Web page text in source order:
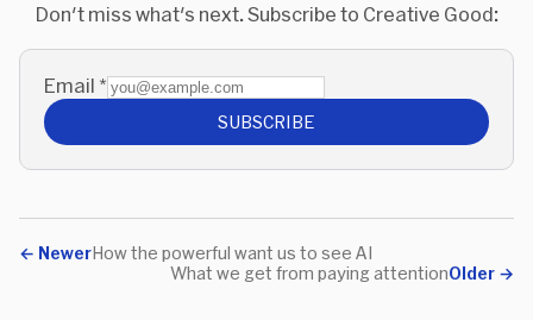
Don't miss what's next. Subscribe to Creative Good:
Email *
SUBSCRIBE
← NewerHow the powerful want us to see AI
Older →
What we get from paying attention